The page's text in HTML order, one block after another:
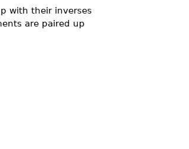
with their inverses
are paired up